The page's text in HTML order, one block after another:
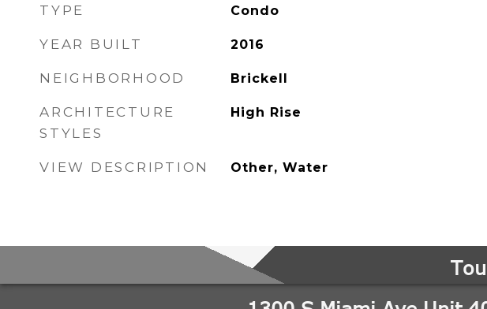
TYPE Condo
YEAR BUILT 2016
NEIGHBORHOOD Brickell
ARCHITECTURE
STYLES
High Rise
VIEW DESCRIPTION Other, Water